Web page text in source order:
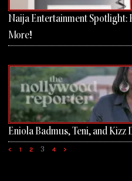
Naija Entertainment Spotlight:
More!
Eniola Badmus, Teni, and Kizz
< 1 2 3 4 >